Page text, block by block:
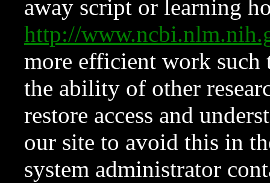
away script or learning
http://
more efficient work such
the ability of other
restore access and
our site to avoid this in
system administrator